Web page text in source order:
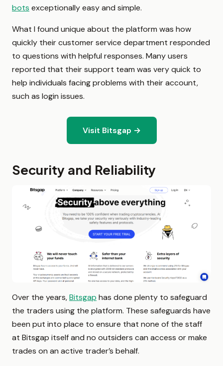
bots exceptionally easy and simple.
What I found unique about the platform was how
quickly their customer service department responded
to questions with helpful responses. Many users
reported that their support team was very quick to
help individuals facing problems with their account,
such as login issues.
Visit Bitsgap →
Security and Reliability
Over the years,Bitsgap has done plenty to safeguard
the traders using the platform. These safeguards have
been put into place to ensure that none of the staff
at Bitsgap itself and no outsiders can access or make
trades on an active trader’s behalf.